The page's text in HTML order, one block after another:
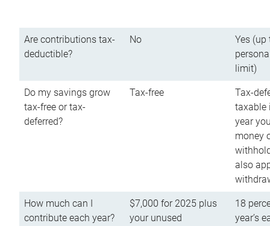
Are contributions tax-
deductible?
No
Yes (up
limit)
Do my savings grow
tax-free or tax-
deferred?
Tax-free
Tax-
taxable
year
money
also
How much can I
contribute each year?
$7,000 for 2025 plus
your unused
18
year’s